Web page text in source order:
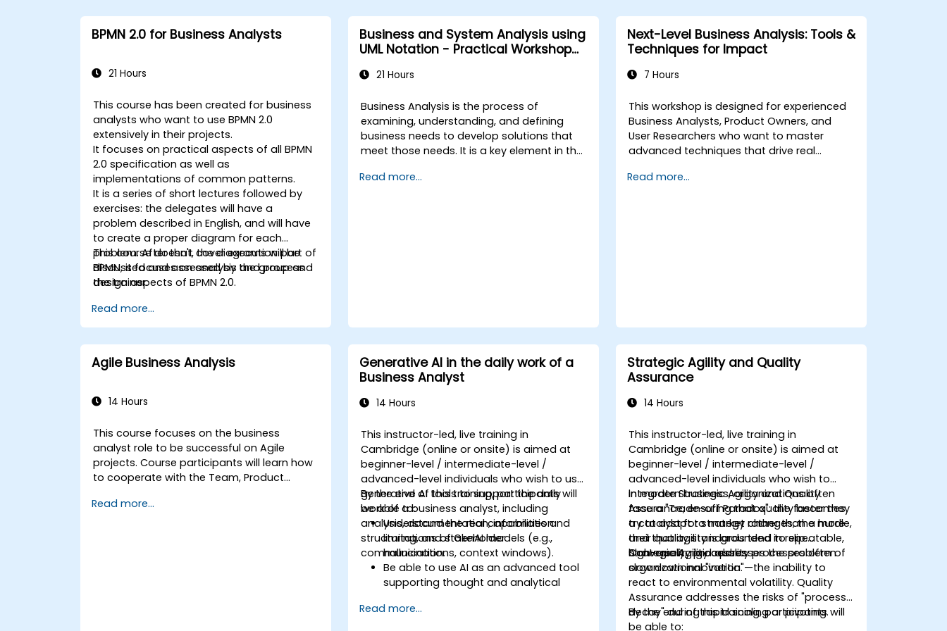
IREB CPRE – Foundation Level
certification exam.
BPMN 2.0 for Business Analysts
21 Hours
This course has been created for business
analysts who want to use BPMN 2.0
extensively in their projects.
It focuses on practical aspects of all BPMN
2.0 specification as well as
implementations of common patterns.
It is a series of short lectures followed by
exercises: the delegates will have a
problem described in English, and will have
to create a proper diagram for each
problem. After that, the diagrams will be
discussed and assessed by the group and
the trainer.
This course doesn't cover execution part of
BPMN, it focuses on analysis and process
design aspects of BPMN 2.0.
Read more...
Business and System Analysis using
UML Notation - Practical Workshop
21 Hours
Business Analysis is the process of
examining, understanding, and defining
business needs to develop solutions that
meet those needs. It is a key element in the
changes and designing new business
Read more...
Next-Level Business Analysis: Tools &
Techniques for Impact
7 Hours
This workshop is designed for experienced
Business Analysts, Product Owners, and
User Researchers who want to master
advanced techniques that drive real
exercises and practical tools, participants
Read more...
Agile Business Analysis
14 Hours
This course focuses on the business
analyst role to be successful on Agile
projects. Course participants will learn how
to cooperate with the Team, Product
Customer to facilitate the development
Read more...
Generative AI in the daily work of a
Business Analyst
14 Hours
This instructor-led, live training in
Cambridge (online or onsite) is aimed at
beginner-level / intermediate-level /
advanced-level individuals who wish to use
generative AI tools to support the daily
work of a business analyst, including
analysis, documentation, information
structuring, and stakeholder
communication.
By the end of this training, participants will
be able to:
Understand the real capabilities and
limitations of GenAI models (e.g.,
hallucinations, context windows).
Be able to use AI as an advanced tool
supporting thought and analytical
Learn how to create precise
Read more...
Strategic Agility and Quality
Assurance
14 Hours
This instructor-led, live training in
Cambridge (online or onsite) is aimed at
beginner-level / intermediate-level /
advanced-level individuals who wish to
integrateStrategic Agility and Quality
Assurance, ensuring that quality becomes
a catalyst for strategy rather than a hurdle,
and that agility is grounded in repeatable,
high-quality processes.
In modern business, organizations often
face a "Trade-off Paradox": the faster they
try to adapt to market changes, the more
their quality standards tend to slip.
Conversely, rigid quality processes often
slow down innovation.
Strategic Agilityaddresses the problem of
organizational "inertia"—the inability to
react to environmental volatility.Quality
Assurance addresses the risks of "process
decay" during rapid scaling or pivoting.
By the end of this training, participants will
be able to: